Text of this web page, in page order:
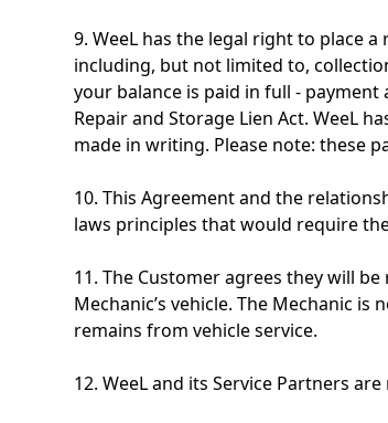
9. WeeL has the legal right to place
including, but not limited to,
your balance is paid in full -
Repair and Storage Lien Act. WeeL
made in writing. Please note: these
10. This Agreement and the
laws principles that would require
11. The Customer agrees they will
Mechanic’s vehicle. The Mechanic
remains from vehicle service.
12. WeeL and its Service Partners